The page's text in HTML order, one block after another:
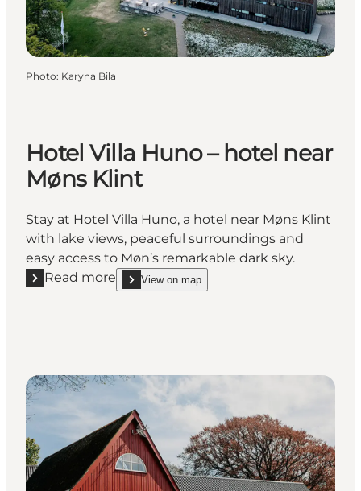
Photo: Karyna Bila
Hotel Villa Huno – hotel near
Møns Klint
Stay at Hotel Villa Huno, a hotel near Møns Klint
with lake views, peaceful surroundings and
easy access to Møn’s remarkable dark sky.
Read more
Read more "Hotel Villa Huno – hotel near Møns
View on map
show Hotel Villa Huno – hotel near Møns Klint